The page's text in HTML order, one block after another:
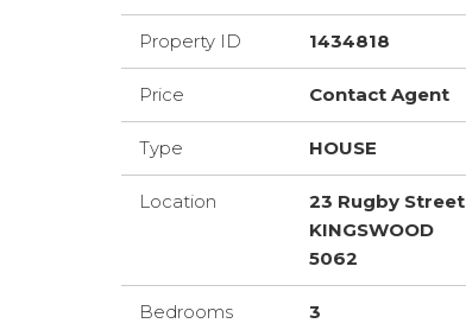
Property ID 1434818
Price Contact Agent
Type HOUSE
Location
23 Rugby Street
KINGSWOOD
5062
Bedrooms 3